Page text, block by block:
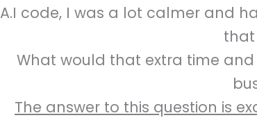
A.I code, I was a lot calmer and
What would that extra time
The answer to this question is